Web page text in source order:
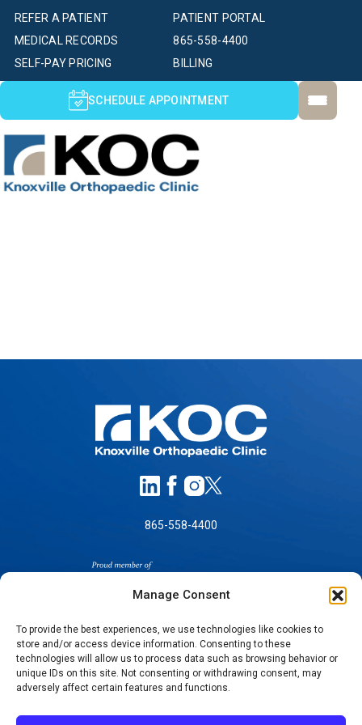
Manage Consent
To provide the best experiences, we use technologies like cookies to
store and/or access device information. Consenting to these
technologies will allow us to process data such as browsing behavior or
unique IDs on this site. Not consenting or withdrawing consent, may
adversely affect certain features and functions.
PATIENT PORTAL
SELF-PAY PRICING BILLING
MEDICAL RECORDS
REFER A PATIENT
865-558-4400
SCHEDULE APPOINTMENT
865-558-4400
SELF-PAY PRICING
NOTICE OF NON-DISCRIMINATION